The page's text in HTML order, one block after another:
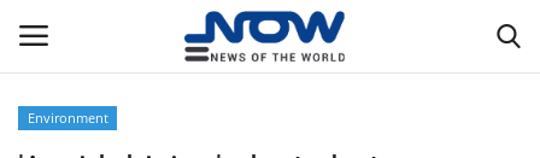
Environment